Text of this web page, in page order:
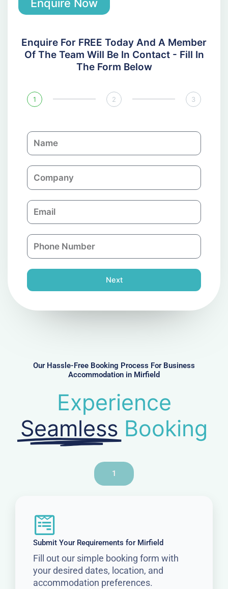
Enquire Now
Enquire For FREE Today And A Member
Of The Team Will Be In Contact - Fill In
The Form Below
1 2 3
N
a
C
o
p
a
n
E
m
l
P
h
n
e
Next
Our Hassle-Free Booking Process For Business
Accommodation in Mirfield
Experience
Seamless Booking
1
Submit Your Requirements for Mirfield
Fill out our simple booking form with
your desired dates, location, and
accommodation preferences.